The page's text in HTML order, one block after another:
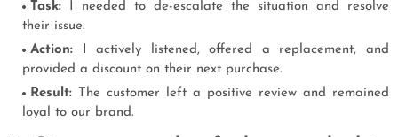
Task: I needed to de-escalate the situation and resolve
their issue.
Action: I actively listened, offered a replacement, and
provided a discount on their next purchase.
Result: The customer left a positive review and remained
loyal to our brand.